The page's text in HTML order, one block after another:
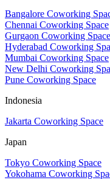
Bangalore Coworking
Chennai Coworking Space
Gurgaon Coworking Space
Hyderabad Coworking
Mumbai Coworking Space
New Delhi Coworking
Pune Coworking Space
Indonesia
Jakarta Coworking Space
Japan
Tokyo Coworking Space
Yokohama Coworking